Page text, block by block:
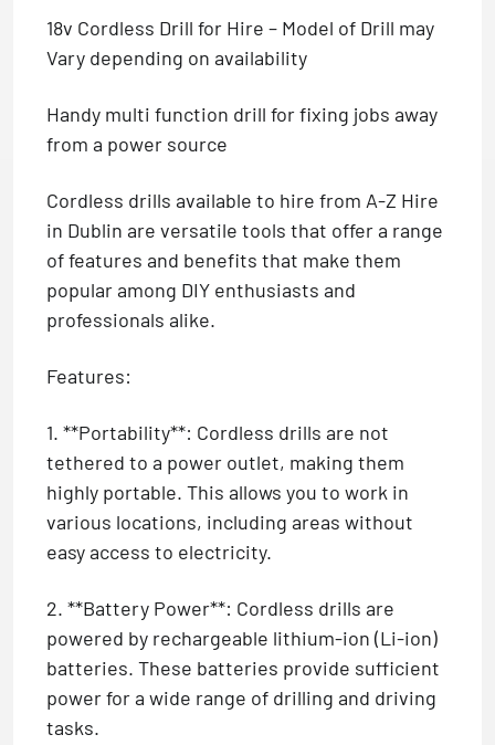
18v Cordless Drill for Hire – Model of Drill may
Vary depending on availability
Handy multi function drill for fixing jobs away
from a power source
Cordless drills available to hire from A-Z Hire
in Dublin are versatile tools that offer a range
of features and benefits that make them
popular among DIY enthusiasts and
professionals alike.
Features:
1. **Portability**: Cordless drills are not
tethered to a power outlet, making them
highly portable. This allows you to work in
various locations, including areas without
easy access to electricity.
2. **Battery Power**: Cordless drills are
powered by rechargeable lithium-ion (Li-ion)
batteries. These batteries provide sufficient
power for a wide range of drilling and driving
tasks.